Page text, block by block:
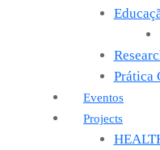
Prática
Eventos
Projects